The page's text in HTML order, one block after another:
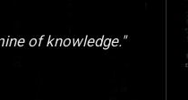
of knowledge."